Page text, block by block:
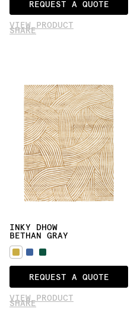
REQUEST A QUOTE
VIEW PRODUCT
SHARE
INKY DHOW
BETHAN GRAY
REQUEST A QUOTE
VIEW PRODUCT
SHARE